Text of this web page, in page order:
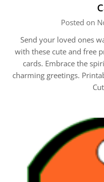
Posted on
Send your loved ones
with these cute and free
cards. Embrace the
charming greetings.